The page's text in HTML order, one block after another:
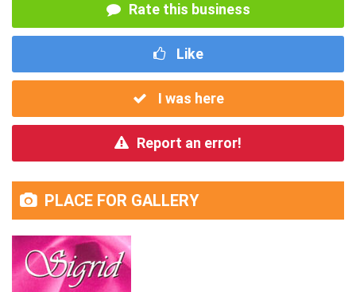
Rate this business
Like
I was here
Report an error!
PLACE FOR GALLERY